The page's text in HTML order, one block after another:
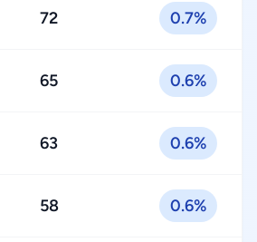
72 0.7%
65 0.6%
63 0.6%
58 0.6%